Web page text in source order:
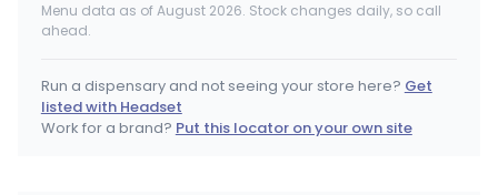
Good Life Collective Fingerlakes
Sacred Bloom
Menu data as of August 2026. Stock changes daily, so call
ahead.
Run a dispensary and not seeing your store here? Get
listed with Headset
Work for a brand? Put this locator on your own site